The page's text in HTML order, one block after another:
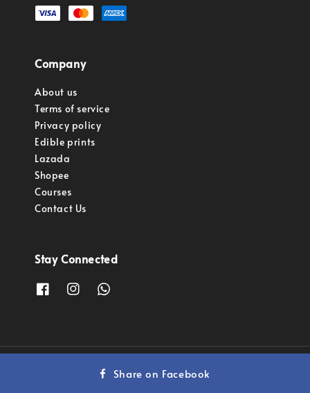
Company
About us
Terms of service
Privacy policy
Edible prints
Lazada
Shopee
Courses
Contact Us
Stay Connected
Copyright © 2023 Pastry Pro Sdn Bhd.
Share on Facebook